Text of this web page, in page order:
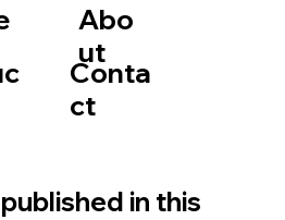
Abo
ut
Conta
ct
in this